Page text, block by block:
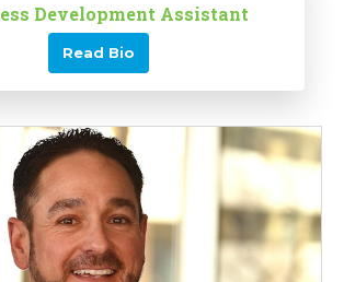
Development Assistant
Read Bio